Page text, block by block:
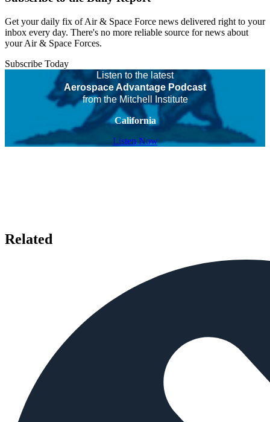
Get your daily fix of Air & Space Force news delivered right to your
inbox every day. There's no more reliable source for news about
your Air & Space Forces.
Subscribe Today
Listen to the latest
Aerospace Advantage Podcast
from the Mitchell Institute
California
Listen Now
Related